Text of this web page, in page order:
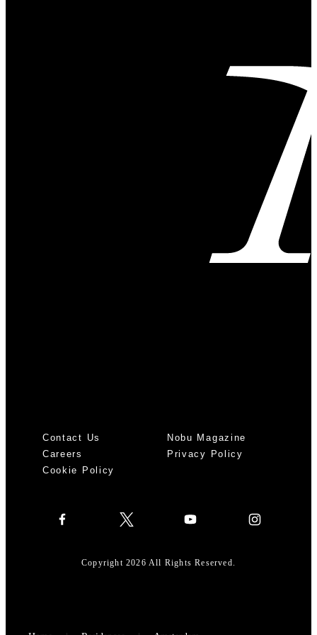
Contact Us
Nobu Magazine
Careers
Privacy Policy
Cookie Policy
Copyright 2026 All Rights Reserved.